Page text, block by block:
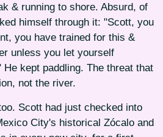
& running to shore. Absurd, of
himself through it: "Scott, you
you have trained for this &
unless you let yourself
kept paddling. The threat that
not the river.
Scott had just checked into
City's historical Zócalo and